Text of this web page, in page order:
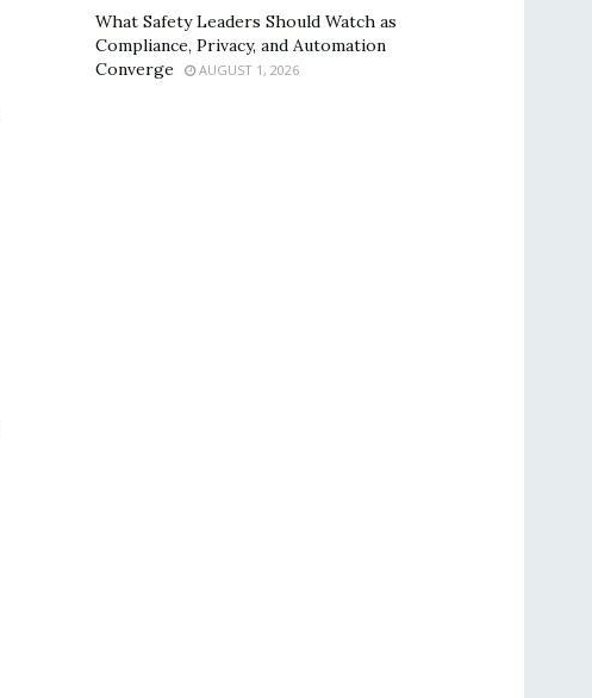
What Safety Leaders Should Watch as
Compliance, Privacy, and Automation
Converge
AUGUST 1, 2026